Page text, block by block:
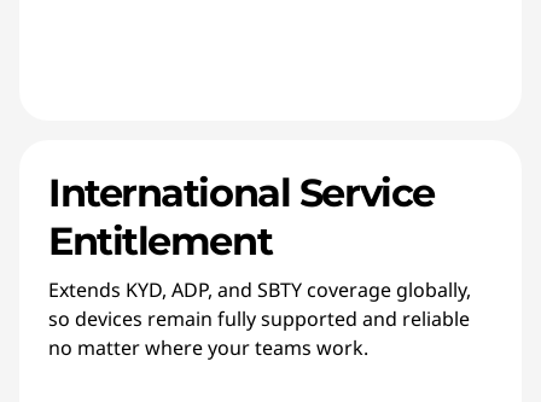
International Service
Entitlement
Extends KYD, ADP, and SBTY coverage globally,
so devices remain fully supported and reliable
no matter where your teams work.